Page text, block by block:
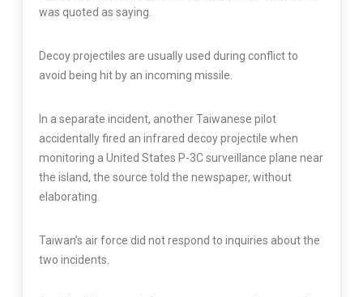
was quoted as saying.
Decoy projectiles are usually used during conflict to
avoid being hit by an incoming missile.
In a separate incident, another Taiwanese pilot
accidentally fired an infrared decoy projectile when
monitoring a United States P-3C surveillance plane near
the island, the source told the newspaper, without
elaborating.
Taiwan’s air force did not respond to inquiries about the
two incidents.